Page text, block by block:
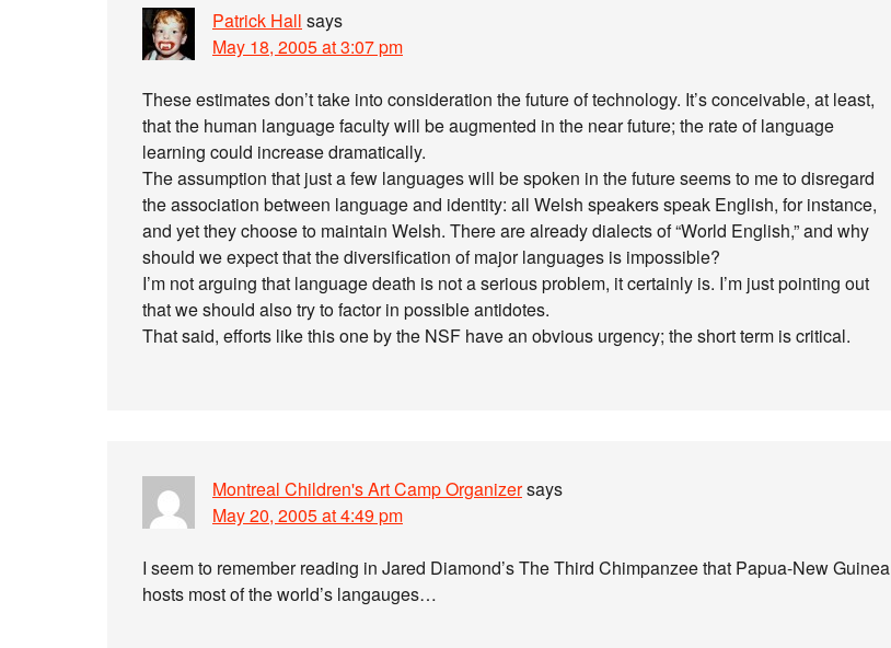
Patrick Hall says
May 18, 2005 at 3:07 pm
These estimates don’t take into consideration the future of technology. It’s conceivable, at least,
that the human language faculty will be augmented in the near future; the rate of language
learning could increase dramatically.
The assumption that just a few languages will be spoken in the future seems to me to disregard
the association between language and identity: all Welsh speakers speak English, for instance,
and yet they choose to maintain Welsh. There are already dialects of “World English,” and why
should we expect that the diversification of major languages is impossible?
I’m not arguing that language death is not a serious problem, it certainly is. I’m just pointing out
that we should also try to factor in possible antidotes.
That said, efforts like this one by the NSF have an obvious urgency; the short term is critical.
Montreal Children's Art Camp Organizersays
May 20, 2005 at 4:49 pm
I seem to remember reading in Jared Diamond’s The Third Chimpanzee that Papua-New Guinea
hosts most of the world’s langauges…